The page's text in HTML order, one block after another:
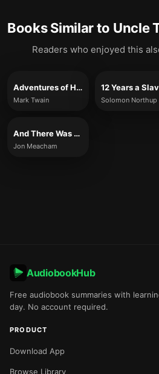
Books Similar to Uncle
Readers who enjoyed this
Adventures of Huckleberry Finn (Full Version)
Mark Twain
12 Years a
Solomon Northup
And There Was Light
Jon Meacham
AudiobookHub
Free audiobook summaries with
day. No account required.
PRODUCT
Download App
Browse Library